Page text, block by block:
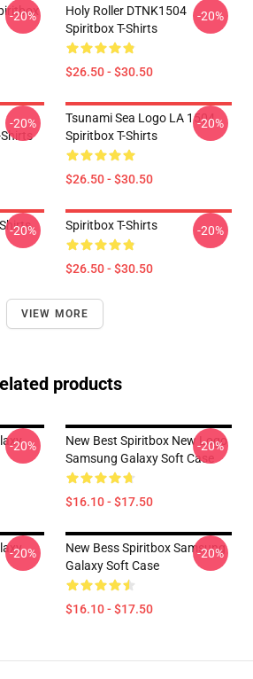
-20%
Holy Roller DTNK1504
Spiritbox T-Shirts
$26.50 - $30.50
-20%
-20%
Tsunami Sea Logo LA 1504
Spiritbox T-Shirts
$26.50 - $30.50
-20%
-20% Spiritbox T-Shirts
$26.50 - $30.50
-20%
VIEW MORE
products
-20%
New Best Spiritbox New Logo
Samsung Galaxy Soft Case
$16.10 - $17.50
-20%
-20%
New Bess Spiritbox Samsung
Galaxy Soft Case
$16.10 - $17.50
-20%